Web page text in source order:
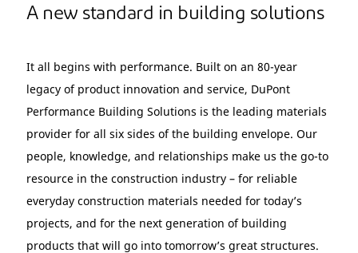
A new standard in building solutions
It all begins with performance. Built on an 80-year
legacy of product innovation and service, DuPont
Performance Building Solutions is the leading materials
provider for all six sides of the building envelope. Our
people, knowledge, and relationships make us the go-to
resource in the construction industry – for reliable
everyday construction materials needed for today’s
projects, and for the next generation of building
products that will go into tomorrow’s great structures.